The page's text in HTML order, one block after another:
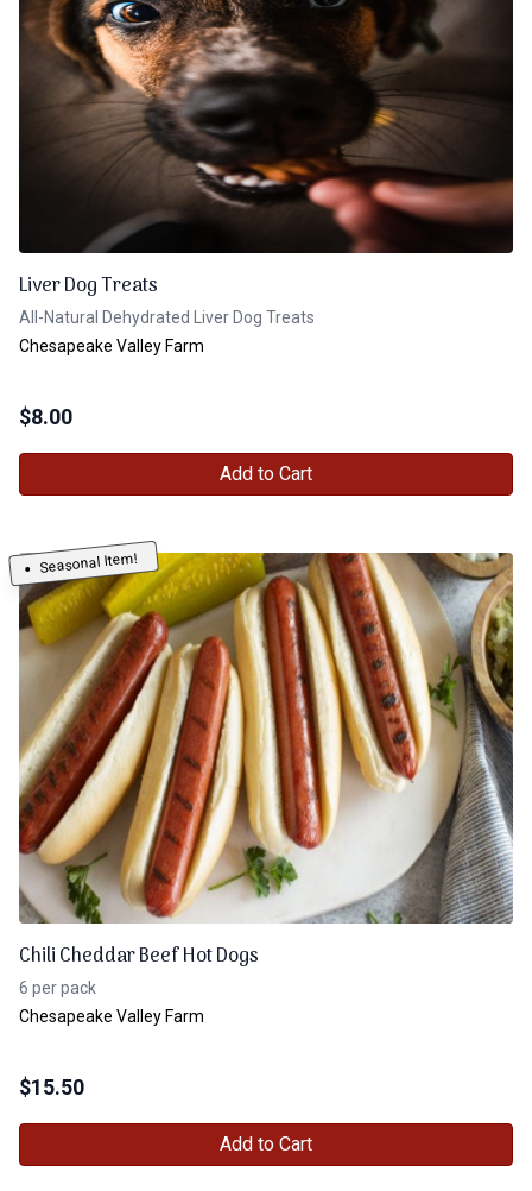
Liver Dog Treats
All-Natural Dehydrated Liver Dog Treats
Chesapeake Valley Farm
$8.00
Add to Cart
Seasonal Item!
Chili Cheddar Beef Hot Dogs
6 per pack
Chesapeake Valley Farm
$15.50
Add to Cart